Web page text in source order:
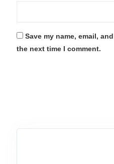
Save my name, email,
the next time I comment.